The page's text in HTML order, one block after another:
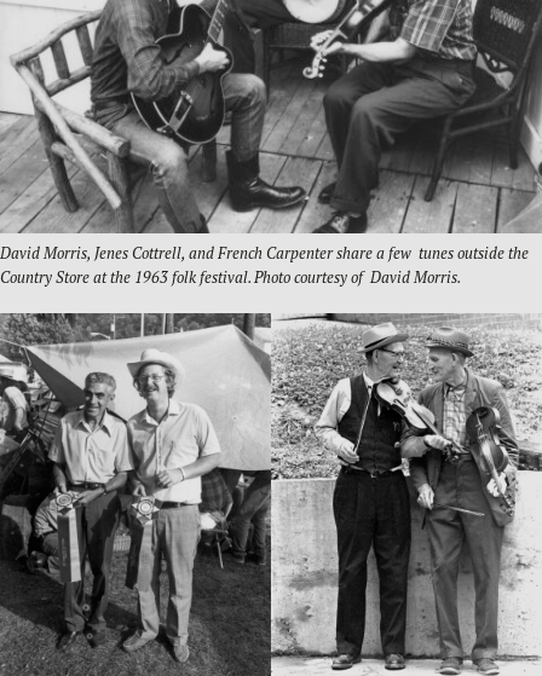
David Morris, Jenes Cottrell, and French Carpenter share a few tunes outside the
Country Store at the 1963 folk festival. Photo courtesy of David Morris.